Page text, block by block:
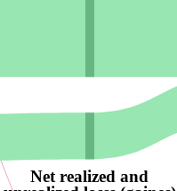
Net realized and